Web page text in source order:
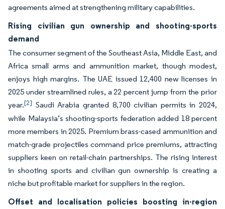
agreements aimed at strengthening military capabilities.
Rising civilian gun ownership and shooting-sports
demand
The consumer segment of the Southeast Asia, Middle East, and
Africa small arms and ammunition market, though modest,
enjoys high margins. The UAE issued 12,400 new licenses in
2025 under streamlined rules, a 22 percent jump from the prior
year.[2] Saudi Arabia granted 8,700 civilian permits in 2024,
while Malaysia’s shooting-sports federation added 18 percent
more members in 2025. Premium brass-cased ammunition and
match-grade projectiles command price premiums, attracting
suppliers keen on retail-chain partnerships. The rising interest
in shooting sports and civilian gun ownership is creating a
niche but profitable market for suppliers in the region.
Offset and localisation policies boosting in-region